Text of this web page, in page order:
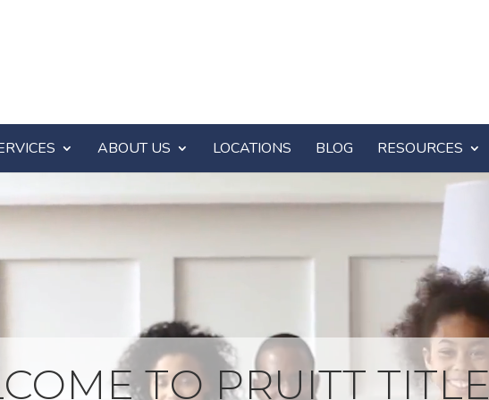
ABOUT US LOCATIONS BLOG RESOURCES
TO PRUITT TITLE